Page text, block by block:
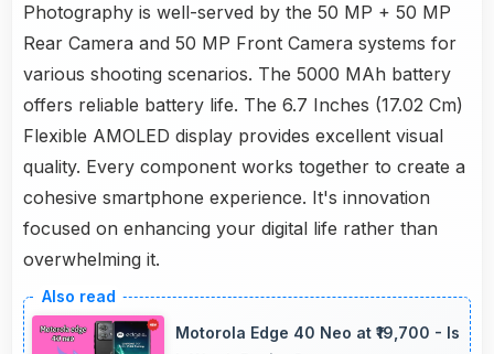
Photography is well-served by the 50 MP + 50 MP
Rear Camera and 50 MP Front Camera systems for
various shooting scenarios. The 5000 MAh battery
offers reliable battery life. The 6.7 Inches (17.02 Cm)
Flexible AMOLED display provides excellent visual
quality. Every component works together to create a
cohesive smartphone experience. It's innovation
focused on enhancing your digital life rather than
overwhelming it.
Motorola Edge 40 Neo at ₹19,700 - Is